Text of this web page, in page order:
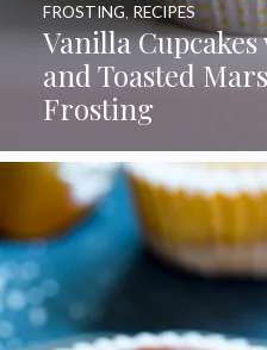
Vanilla
and Toasted
Frosting
FROSTING, RECIPES